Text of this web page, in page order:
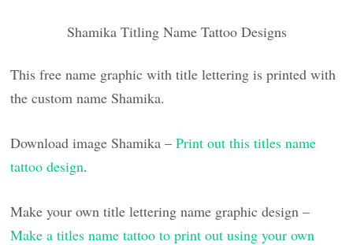
Shamika Titling Name Tattoo Designs
This free name graphic with title lettering is printed with
the custom name Shamika.
Download image Shamika –Print out this titles name
tattoo design.
Make your own title lettering name graphic design –
Make a titles name tattoo to print out using your own